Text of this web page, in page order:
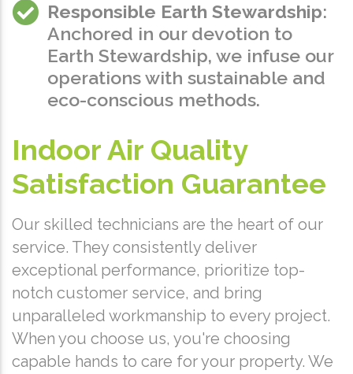
Responsible Earth Stewardship:
Anchored in our devotion to
Earth Stewardship, we infuse our
operations with sustainable and
eco-conscious methods.
Indoor Air Quality
Satisfaction Guarantee
Our skilled technicians are the heart of our
service. They consistently deliver
exceptional performance, prioritize top-
notch customer service, and bring
unparalleled workmanship to every project.
When you choose us, you're choosing
capable hands to care for your property. We